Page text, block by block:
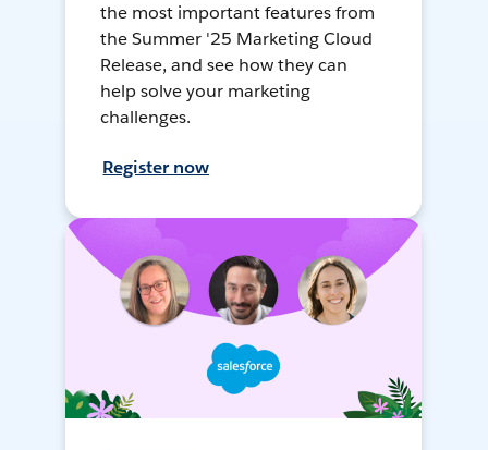
the most important features from
the Summer '25 Marketing Cloud
Release, and see how they can
help solve your marketing
challenges.
Register now